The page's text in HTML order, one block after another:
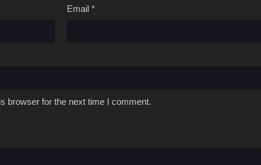
Email *
browser for the next time I comment.